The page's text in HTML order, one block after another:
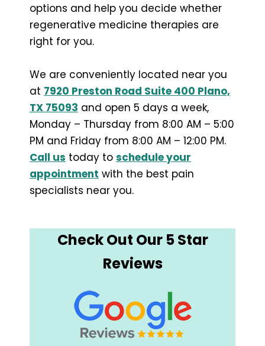
options and help you decide whether
regenerative medicine therapies are
right for you.
We are conveniently located near you
at 7920 Preston Road Suite 400 Plano,
TX 75093 and open 5 days a week,
Monday – Thursday from 8:00 AM – 5:00
PM and Friday from 8:00 AM – 12:00 PM.
Call us today to schedule your
appointment with the best pain
specialists near you.
Check Out Our 5 Star
Reviews